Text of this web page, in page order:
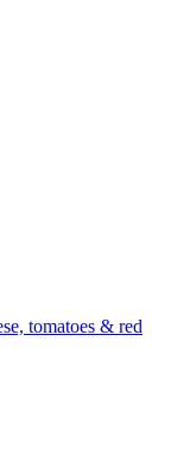
tomatoes & red